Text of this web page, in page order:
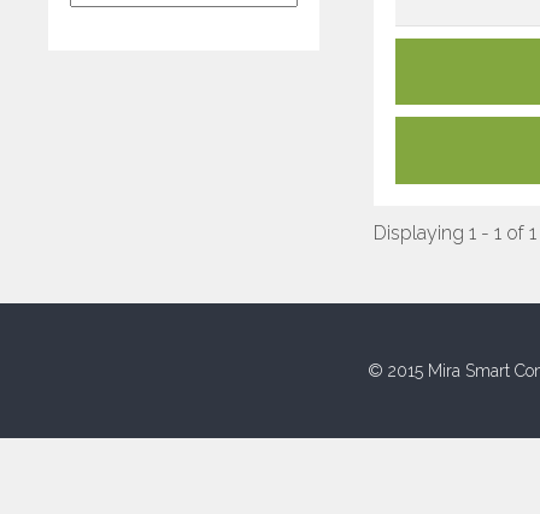
Displaying 1 - 1 of 1
© 2015 Mira Smart